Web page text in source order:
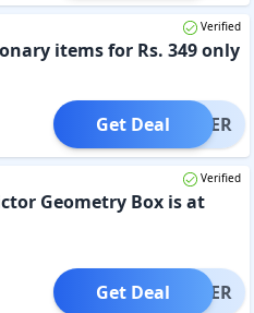
Verified
items for Rs. 349 only
OFFER
Get Deal
Verified
Geometry Box is at
OFFER
Get Deal